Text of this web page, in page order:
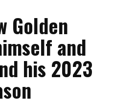
Golden
and
his 2023